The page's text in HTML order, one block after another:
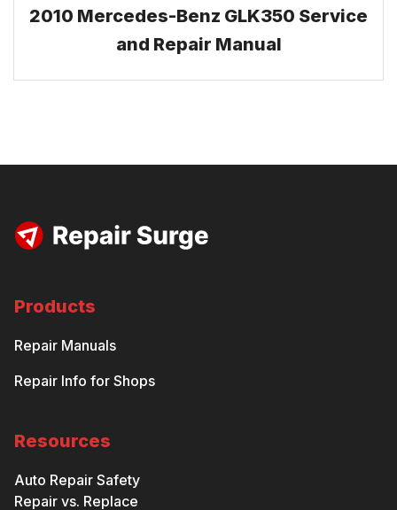
2010 Mercedes-Benz GLK350 Service
and Repair Manual
Products
Repair Manuals
Repair Info for Shops
Resources
Auto Repair Safety
Repair vs. Replace